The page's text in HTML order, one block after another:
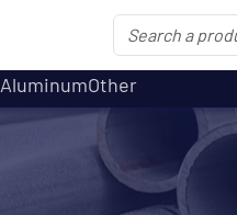
AluminumOther